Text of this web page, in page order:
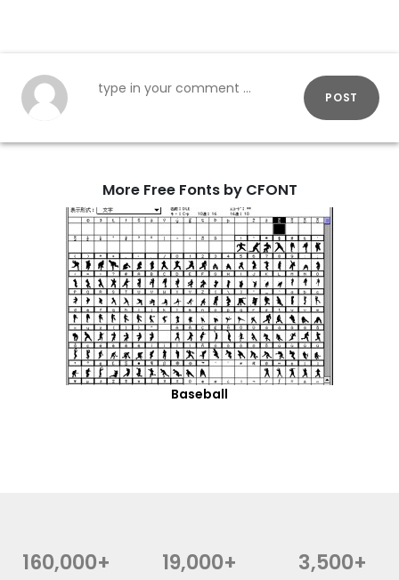
POST
More Free Fonts by CFONT
Baseball
160,000+ 19,000+ 3,500+